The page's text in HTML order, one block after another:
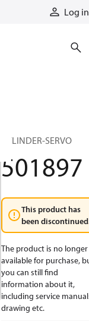
Log in
CYLINDER-SERVO
501897
This product has
been
The product is no longer
available for purchase,
you can still find
information about it,
including service
drawing etc.